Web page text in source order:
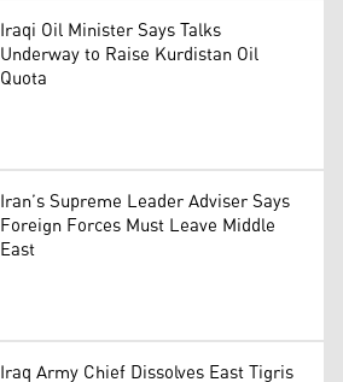
Iraqi Oil Minister Says Talks
Underway to Raise Kurdistan Oil
Quota
Iran’s Supreme Leader Adviser Says
Foreign Forces Must Leave Middle
East
Iraq Army Chief Dissolves East Tigris